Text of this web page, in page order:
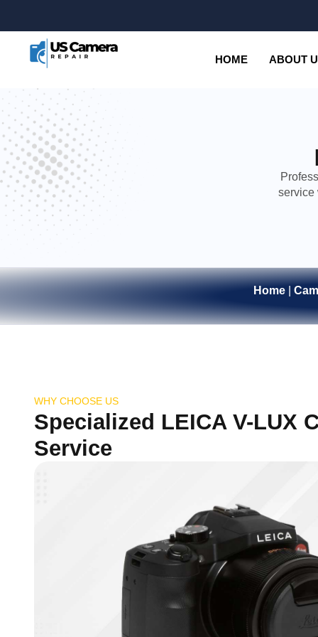
HOME ABOUT
service
Home
WHY CHOOSE US
Specialized LEICA V-LUX
Service